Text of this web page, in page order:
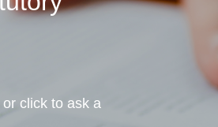
click to ask a